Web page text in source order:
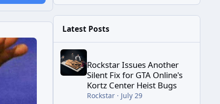
Latest Posts
Rockstar Issues Another Silent Fix for GTA
Rockstar Issues Another
Silent Fix for GTA Online's
Kortz Center Heist Bugs
Rockstar· July 29